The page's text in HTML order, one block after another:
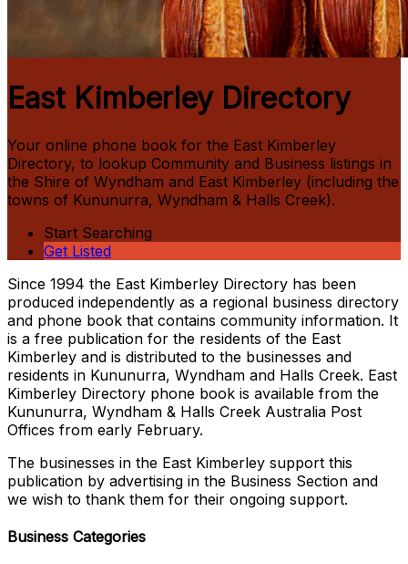
East Kimberley Directory
Your online phone book for the East Kimberley
Directory, to look­up Community and Business listings in
the Shire of Wyndham and East Kimberley (including the
towns of Kununurra, Wyndham & Halls Creek).
Start Searching
Get Listed
Since 1994 the East Kimberley Directory has been
produced independently as a regional business directory
and phone book that contains community information. It
is a free publication for the residents of the East
Kimberley and is distributed to the businesses and
residents in Kununurra, Wyndham and Halls Creek. East
Kimberley Directory phone book is available from the
Kununurra, Wyndham & Halls Creek Australia Post
Offices from early February.
The businesses in the East Kimberley support this
publication by advertising in the Business Section and
we wish to thank them for their ongoing support.
Business Categories